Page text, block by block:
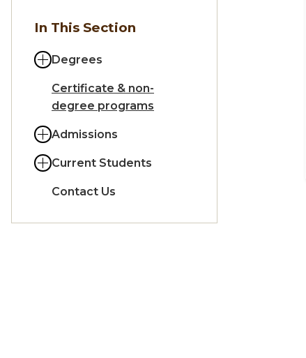
In This Section
Degrees
Certificate & non-
degree programs
Admissions
Current Students
Contact Us